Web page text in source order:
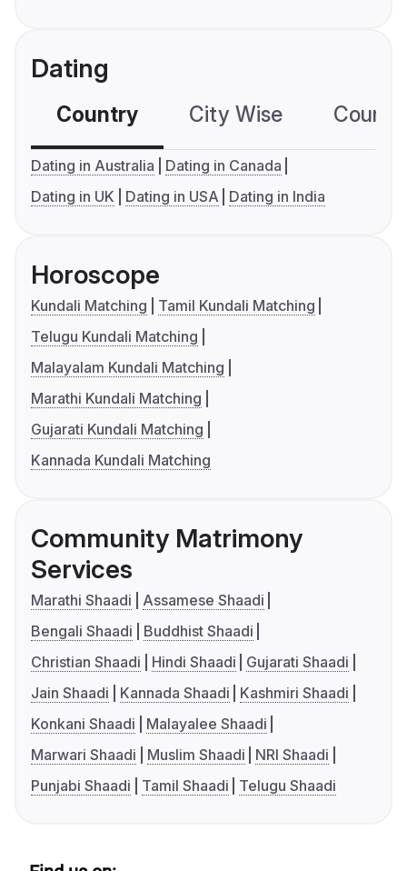
Dating
Country City Wise
Dating in Australia
Dating in Canada
Dating in UK
Dating in USA Dating in India
Horoscope
Kundali Matching
Tamil Kundali Matching
Telugu Kundali Matching
Malayalam Kundali Matching
Marathi Kundali Matching
Gujarati Kundali Matching
Kannada Kundali Matching
Community Matrimony
Services
Marathi Shaadi
Assamese Shaadi
Bengali Shaadi
Buddhist Shaadi
Christian Shaadi
Hindi Shaadi
Gujarati Shaadi
Jain Shaadi
Kannada Shaadi
Kashmiri Shaadi
Konkani Shaadi
Malayalee Shaadi
Marwari Shaadi
Muslim Shaadi
NRI Shaadi
Punjabi Shaadi
Tamil Shaadi Telugu Shaadi